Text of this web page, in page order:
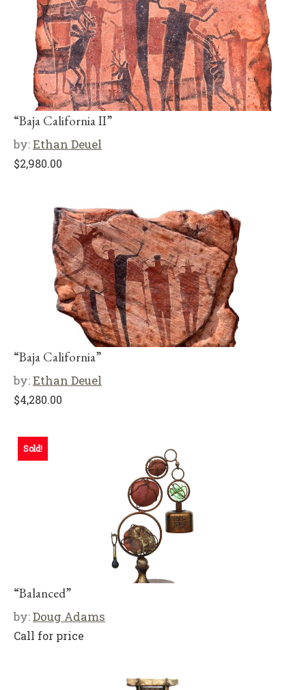
“Baja California II”
by:Ethan Deuel
$2,980.00
“Baja California”
by:Ethan Deuel
$4,280.00
Sold!
“Balanced”
by:Doug Adams
Call for price